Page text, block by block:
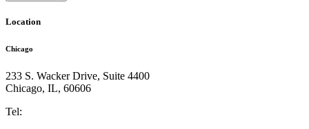
Location
Chicago
233 S. Wacker Drive, Suite 4400
Chicago, IL, 60606
Tel: